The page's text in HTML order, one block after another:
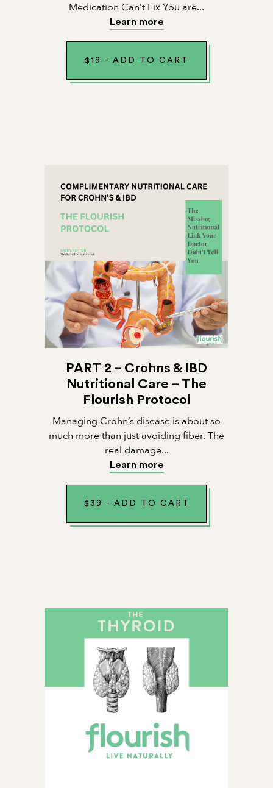
Medication Can’t Fix You are...
Learn more
$ 19 - ADD TO CART
PART 2 – Crohns & IBD
Nutritional Care – The
Flourish Protocol
Managing Crohn’s disease is about so
much more than just avoiding fiber. The
real damage...
Learn more
$ 39 - ADD TO CART